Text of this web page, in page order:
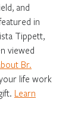
and
in
Tippett,
viewed
Br.
life work
Learn